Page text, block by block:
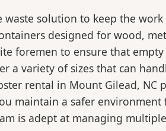
solution to keep the
designed for wood,
foremen to ensure that
a variety of sizes that can
rental in Mount Gilead, NC
maintain a safer
is adept at managing